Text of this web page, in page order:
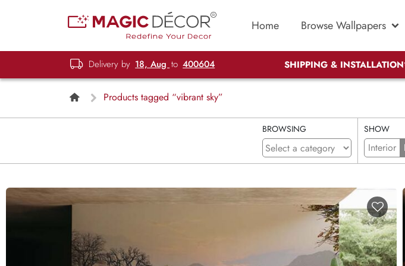
Home Browse Wallpapers
Delivery by 18, Aug to 400604 SHIPPING &
Products tagged “vibrant sky”
BROWSING SHOW
Interior